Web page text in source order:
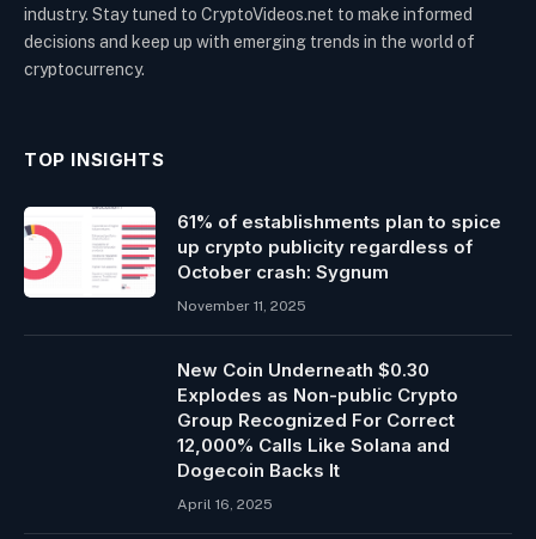
industry. Stay tuned to CryptoVideos.net to make informed
decisions and keep up with emerging trends in the world of
cryptocurrency.
TOP INSIGHTS
61% of establishments plan to spice
up crypto publicity regardless of
October crash: Sygnum
November 11, 2025
New Coin Underneath $0.30
Explodes as Non-public Crypto
Group Recognized For Correct
12,000% Calls Like Solana and
Dogecoin Backs It
April 16, 2025